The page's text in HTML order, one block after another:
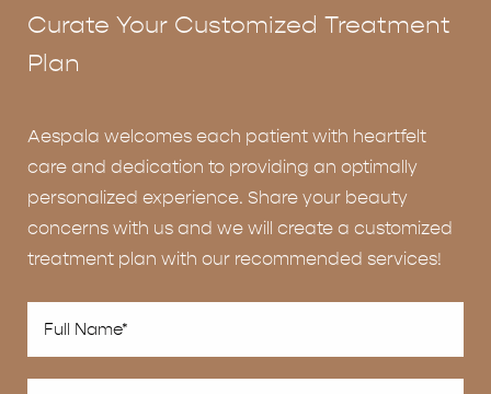
Curate Your Customized Treatment
Plan
Aespala welcomes each patient with heartfelt
care and dedication to providing an optimally
personalized experience. Share your beauty
concerns with us and we will create a customized
treatment plan with our recommended services!